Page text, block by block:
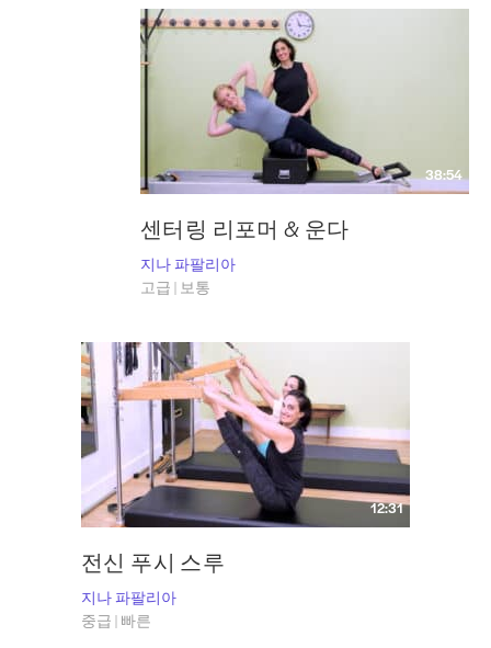
38:54
센터링 리포머 & 운다
지나 파팔리아
고급 | 보통
12:31
전신 푸시 스루
지나 파팔리아
중급 | 빠른